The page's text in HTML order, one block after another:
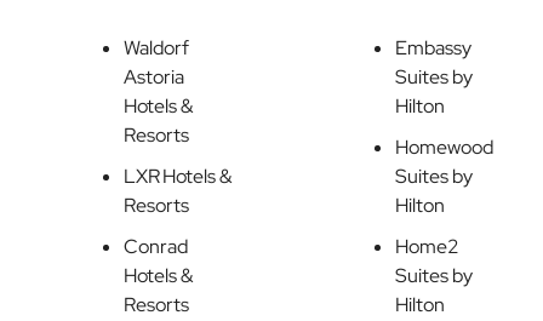
Waldorf
Astoria
Hotels &
Resorts
LXR Hotels &
Resorts
Conrad
Hotels &
Resorts
Embassy
Suites by
Hilton
Homewood
Suites by
Hilton
Home2
Suites by
Hilton